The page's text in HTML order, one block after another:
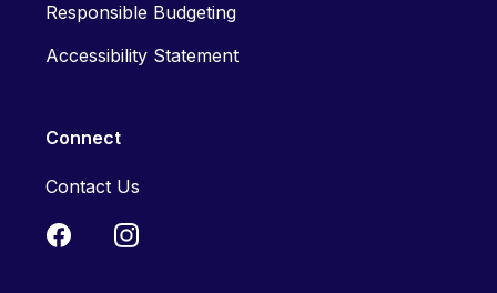
Responsible Budgeting
Accessibility Statement
Connect
Contact Us